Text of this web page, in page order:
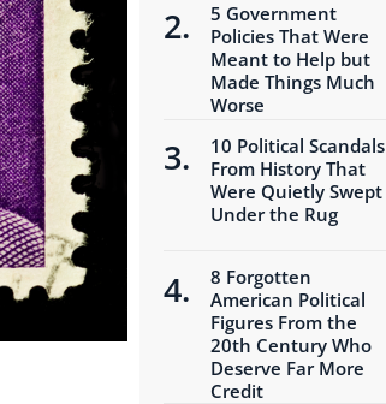
5 Government
Policies That Were
Meant to Help but
Made Things Much
Worse
10 Political Scandals
From History That
Were Quietly Swept
Under the Rug
8 Forgotten
American Political
Figures From the
20th Century Who
Deserve Far More
Credit